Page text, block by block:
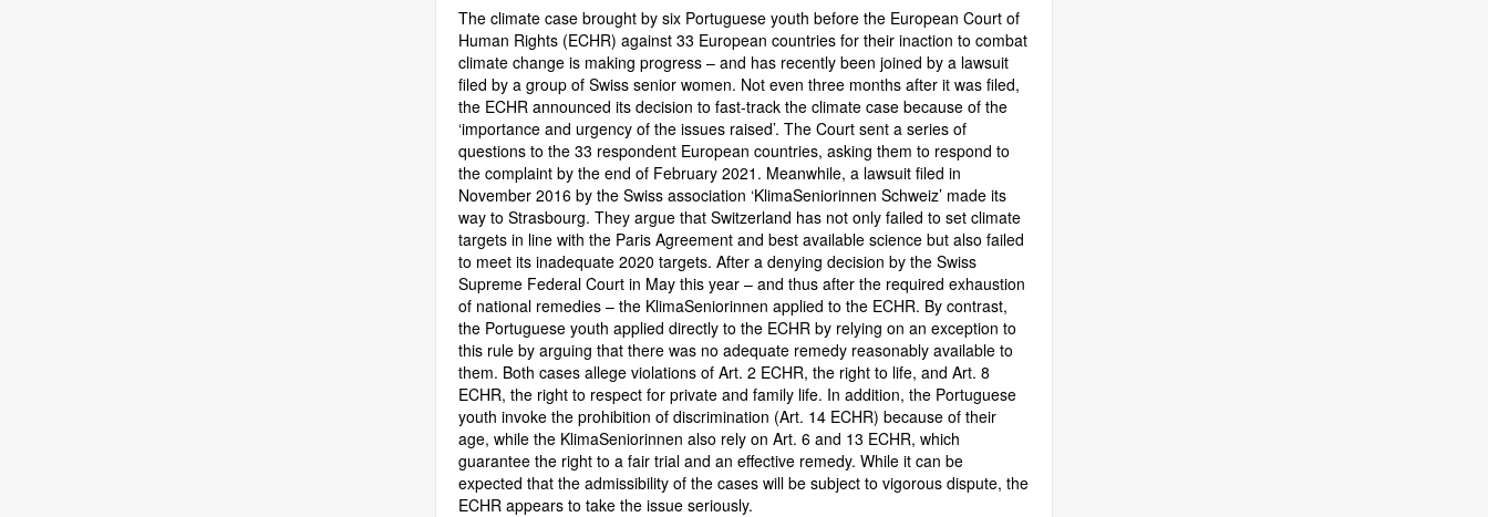
The climate case brought by six Portuguese youth before the European Court of
Human Rights (ECHR) against 33 European countries for their inaction to combat
climate change is making progress – and has recently been joined by a lawsuit
filed by a group of Swiss senior women. Not even three months after it was filed,
the ECHR announced its decision to fast-track the climate case because of the
‘importance and urgency of the issues raised’. The Court sent a series of
questions to the 33 respondent European countries, asking them to respond to
the complaint by the end of February 2021. Meanwhile, a lawsuit filed in
November 2016 by the Swiss association ‘KlimaSeniorinnen Schweiz’ made its
way to Strasbourg. They argue that Switzerland has not only failed to set climate
targets in line with the Paris Agreement and best available science but also failed
to meet its inadequate 2020 targets. After a denying decision by the Swiss
Supreme Federal Court in May this year – and thus after the required exhaustion
of national remedies – the KlimaSeniorinnen applied to the ECHR. By contrast,
the Portuguese youth applied directly to the ECHR by relying on an exception to
this rule by arguing that there was no adequate remedy reasonably available to
them. Both cases allege violations of Art. 2 ECHR, the right to life, and Art. 8
ECHR, the right to respect for private and family life. In addition, the Portuguese
youth invoke the prohibition of discrimination (Art. 14 ECHR) because of their
age, while the KlimaSeniorinnen also rely on Art. 6 and 13 ECHR, which
guarantee the right to a fair trial and an effective remedy. While it can be
expected that the admissibility of the cases will be subject to vigorous dispute, the
ECHR appears to take the issue seriously.